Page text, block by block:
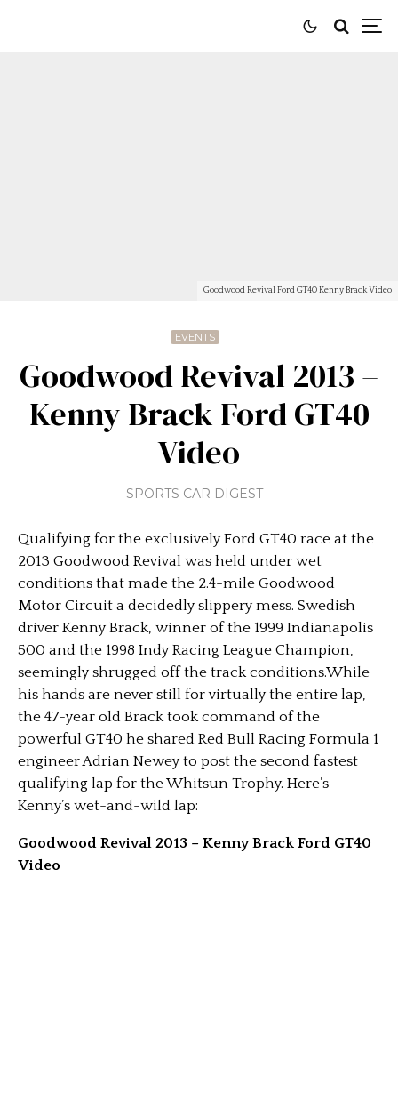
Goodwood Revival Ford GT40 Kenny Brack Video
EVENTS
Goodwood Revival 2013 –
Kenny Brack Ford GT40
Video
SPORTS CAR DIGEST
Qualifying for the exclusively Ford GT40 race at the
2013 Goodwood Revival was held under wet
conditions that made the 2.4-mile Goodwood
Motor Circuit a decidedly slippery mess. Swedish
driver Kenny Brack, winner of the 1999 Indianapolis
500 and the 1998 Indy Racing League Champion,
seemingly shrugged off the track conditions.While
his hands are never still for virtually the entire lap,
the 47-year old Brack took command of the
powerful GT40 he shared Red Bull Racing Formula 1
engineer Adrian Newey to post the second fastest
qualifying lap for the Whitsun Trophy. Here’s
Kenny’s wet-and-wild lap:
Goodwood Revival 2013 – Kenny Brack Ford GT40
Video